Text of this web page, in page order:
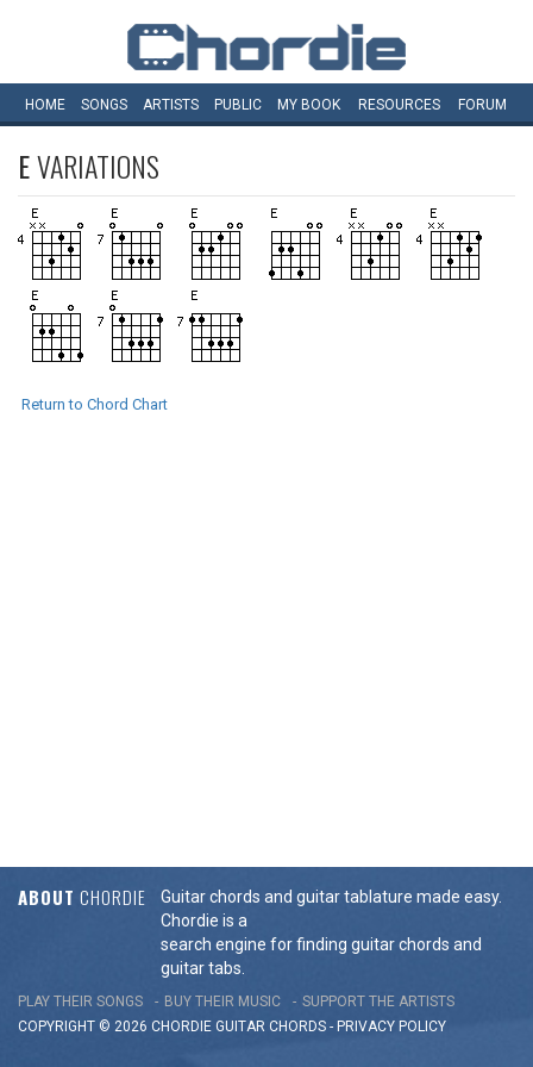
HOME SONGS ARTISTS PUBLIC MY BOOK RESOURCES FORUM
EVARIATIONS
Return to Chord Chart
ABOUT CHORDIE
Guitar chords and guitar tablature made easy.
Chordie is a
search engine for finding guitar chords and
guitar tabs.
PLAY THEIR SONGS BUY THEIR MUSIC
SUPPORT THE ARTISTS
COPYRIGHT © 2026 CHORDIE GUITAR CHORDS - PRIVACY POLICY